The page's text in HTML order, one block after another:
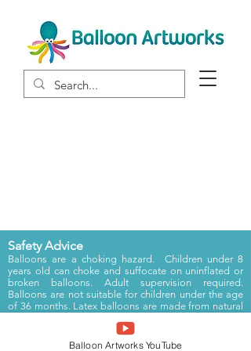
Safety Advice
Balloons are a choking hazard. Children under 8
years old can choke and suffocate on uninflated or
broken balloons. Adult supervision required.
Balloons are not suitable for children under the age
of 36 months. Latex balloons are made from natural
Registered in England and Wales Registration Number:
6333507
Balloon Artworks YouTube